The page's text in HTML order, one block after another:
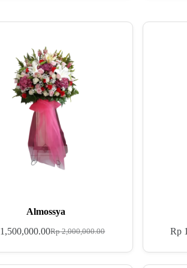
Almossya
Rp2,000,000.00
1,500,000.00 Rp